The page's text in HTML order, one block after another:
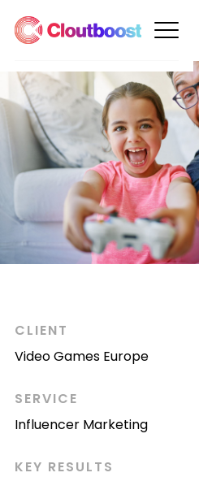
CLIENT
Video Games Europe
SERVICE
Influencer Marketing
KEY RESULTS